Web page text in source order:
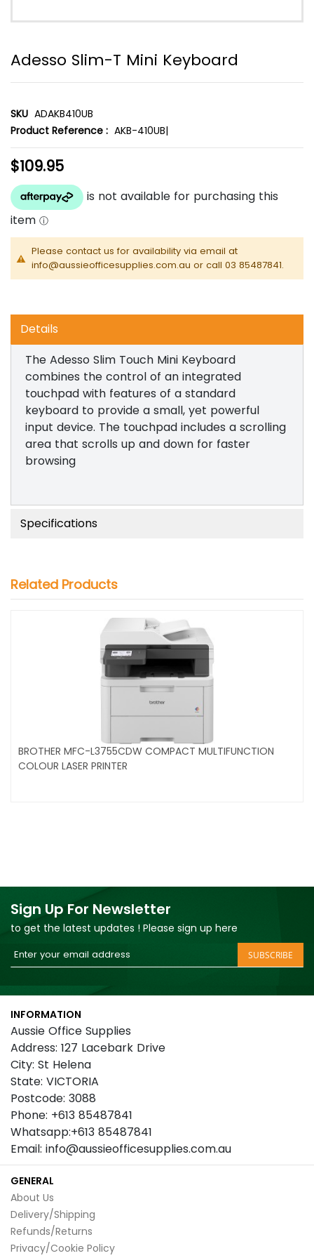
Adesso Slim-T Mini Keyboard
SKU ADAKB410UB
Product Reference : AKB-410UB|
$109.95
Please contact us for availability via email at
info@aussieofficesupplies.com.au or call 03 85487841.
Details
The Adesso Slim Touch Mini Keyboard
combines the control of an integrated
touchpad with features of a standard
keyboard to provide a small, yet powerful
input device. The touchpad includes a scrolling
area that scrolls up and down for faster
browsing
Specifications
Related Products
BROTHER MFC-L3755CDW COMPACT MULTIFUNCTION
COLOUR LASER PRINTER
Sign Up For Newsletter
to get the latest updates ! Please sign up here
Sign
Up
for
Our
Newsletter:
SUBSCRIBE
INFORMATION
Aussie Office Supplies
Address: 127 Lacebark Drive
City: St Helena
State: VICTORIA
Postcode: 3088
Phone: +613 85487841
Whatsapp:+613 85487841
Email: info@aussieofficesupplies.com.au
GENERAL
About Us
Delivery/Shipping
Refunds/Returns
Privacy/Cookie Policy